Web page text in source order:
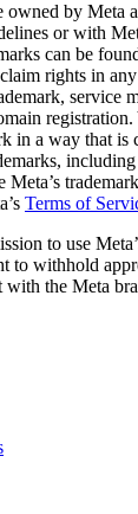
owned by Meta
or with
can be
rights in
service
in a way that
Meta’s
Terms of
to use
to withhold
with the Meta